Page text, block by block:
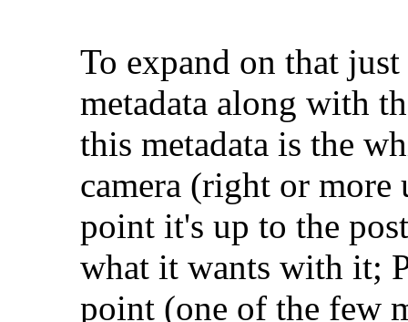
To expand on that
metadata along with
this metadata is the
camera (right or
point it's up to the
what it wants with it;
point (one of the few